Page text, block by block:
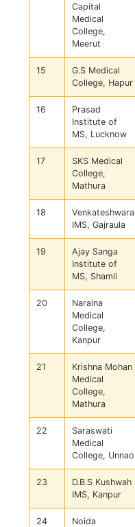
Capital
Medical
College,
Meerut
15
G.S Medical
College, Hapur
16
Prasad
Institute of
MS, Lucknow
17
SKS Medical
College,
Mathura
18
Venkateshwara
IMS, Gajraula
19
Ajay Sanga
Institute of
MS, Shamli
20
Naraina
Medical
College,
Kanpur
21
Krishna Mohan
Medical
College,
Mathura
22
Saraswati
Medical
College, Unnao
23
D.B.S Kushwah
IMS, Kanpur
24
Noida